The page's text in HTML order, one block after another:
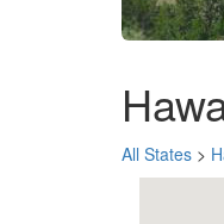
All States >